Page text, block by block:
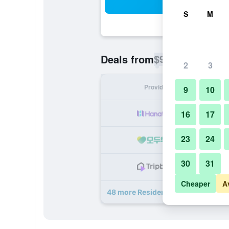
Deals from$98
Provider
48 more Residenza delle Città
S M
2 3
9 10
16 17
23 24
30 31
Cheaper